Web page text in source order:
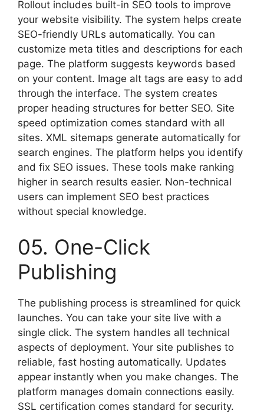
Rollout includes built-in SEO tools to improve
your website visibility. The system helps create
SEO-friendly URLs automatically. You can
customize meta titles and descriptions for each
page. The platform suggests keywords based
on your content. Image alt tags are easy to add
through the interface. The system creates
proper heading structures for better SEO. Site
speed optimization comes standard with all
sites. XML sitemaps generate automatically for
search engines. The platform helps you identify
and fix SEO issues. These tools make ranking
higher in search results easier. Non-technical
users can implement SEO best practices
without special knowledge.
05. One-Click
Publishing
The publishing process is streamlined for quick
launches. You can take your site live with a
single click. The system handles all technical
aspects of deployment. Your site publishes to
reliable, fast hosting automatically. Updates
appear instantly when you make changes. The
platform manages domain connections easily.
SSL certification comes standard for security.